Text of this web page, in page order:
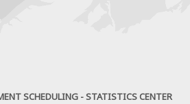
SCHEDULING - STATISTICS CENTER